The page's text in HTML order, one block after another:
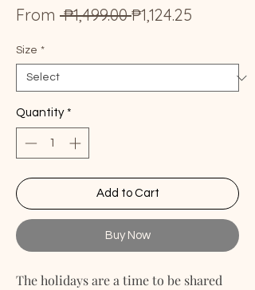
From ₱1,499.00 Regular
₱1,124.25
Size *
Quantity *
Add to Cart
Buy Now
The holidays are a time to be shared